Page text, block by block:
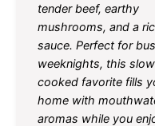
tender beef, earthy
mushrooms, and a
sauce. Perfect for
weeknights, this
cooked favorite fills
home with
aromas while you